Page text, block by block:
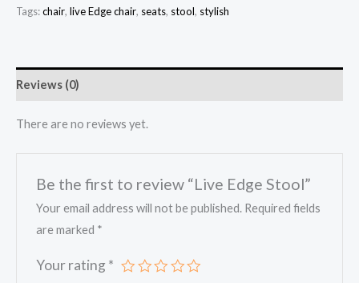
Tags:chair, live Edge chair, seats, stool, stylish
Reviews (0)
There are no reviews yet.
Be the first to review “Live Edge Stool”
Your email address will not be published. Required fields
are marked *
Your rating *